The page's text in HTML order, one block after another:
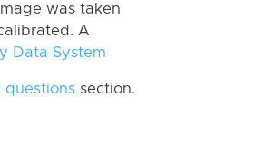
was taken
A
Data System
questions section.